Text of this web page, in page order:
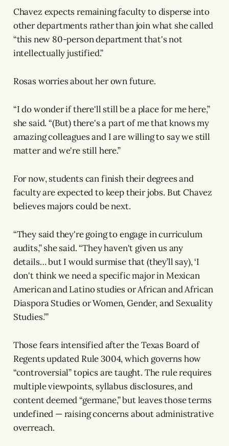
Chavez expects remaining faculty to disperse into
other departments rather than join what she called
“this new 80-person department that's not
intellectually justified.”
Rosas worries about her own future.
“I do wonder if there'll still be a place for me here,”
she said. “(But) there's a part of me that knows my
amazing colleagues and I are willing to say we still
matter and we're still here.”
For now, students can finish their degrees and
faculty are expected to keep their jobs. But Chavez
believes majors could be next.
“They said they're going to engage in curriculum
audits,” she said. “They haven't given us any
details… but I would surmise that (they’ll say), ‘I
don't think we need a specific major in Mexican
American and Latino studies or African and African
Diaspora Studies or Women, Gender, and Sexuality
Studies.’”
Those fears intensified after the Texas Board of
Regents updated Rule 3004, which governs how
“controversial” topics are taught. The rule requires
multiple viewpoints, syllabus disclosures, and
content deemed “germane,” but leaves those terms
undefined — raising concerns about administrative
overreach.